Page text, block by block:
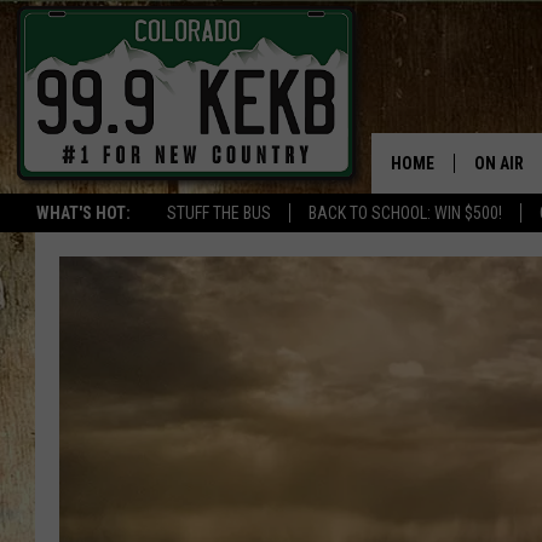
WHAT'S HOT: STUFF THE BUS BACK TO SCHOOL: WIN $500!
HOME ON AIR